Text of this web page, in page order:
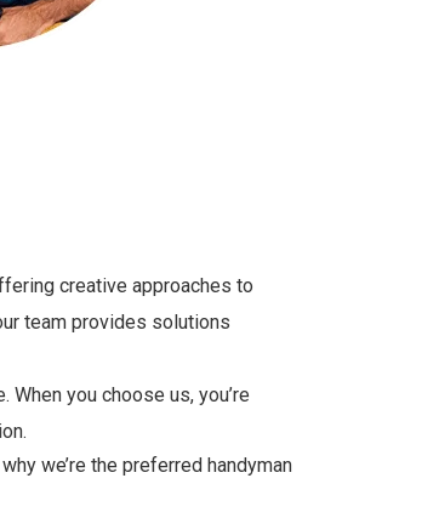
creative approaches to
team provides solutions
you choose us, you’re
we’re the preferred handyman